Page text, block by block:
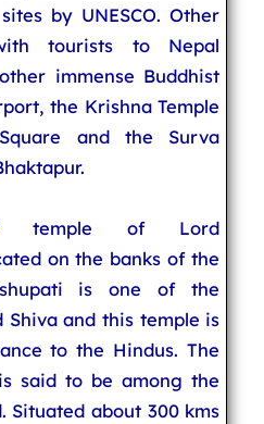
by UNESCO. Other
tourists to Nepal
immense Buddhist
the Krishna Temple
and the Surva
temple of Lord
on the banks of the
is one of the
and this temple is
to the Hindus. The
said to be among the
Situated about 300 kms